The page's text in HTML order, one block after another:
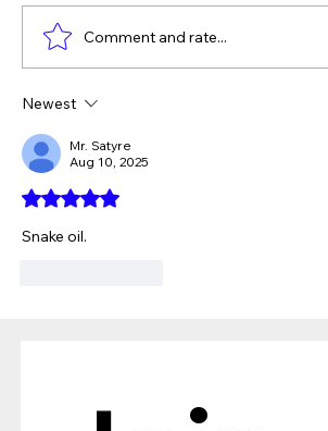
CHORUS Wins
Comment and rate...
Newest
Mr. Satyre
Aug 10, 2025
Rated 5 out of 5 stars.
Snake oil.